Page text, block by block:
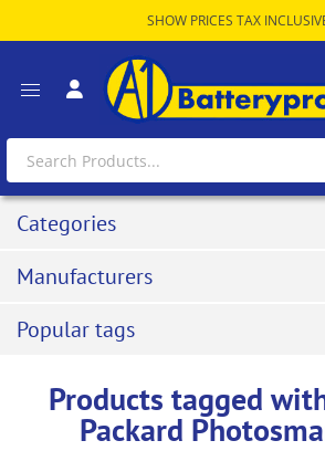
Categories
Manufacturers
Popular tags
Products tagged
Packard